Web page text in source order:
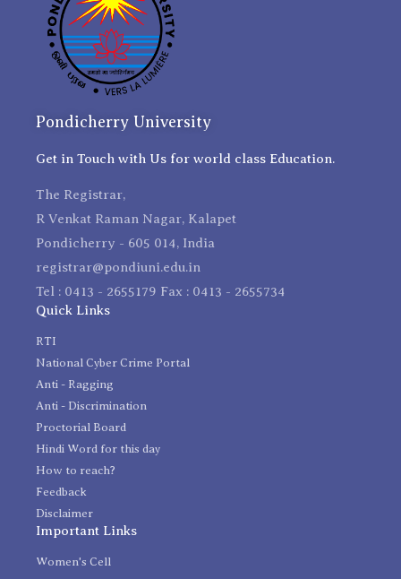
Pondicherry University
Get in Touch with Us for world class Education.
The Registrar,
R Venkat Raman Nagar, Kalapet
Pondicherry - 605 014, India
registrar@pondiuni.edu.in
Tel : 0413 - 2655179 Fax : 0413 - 2655734
Quick Links
RTI
National Cyber Crime Portal
Anti - Ragging
Anti - Discrimination
Proctorial Board
Hindi Word for this day
How to reach?
Feedback
Disclaimer
Important Links
Women's Cell